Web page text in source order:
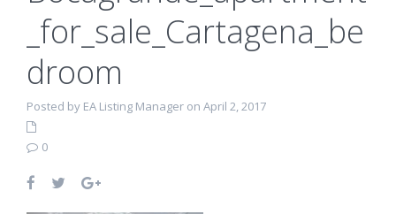
_for_sale_Cartagena_be
droom
Posted by EA Listing Manager on April 2, 2017
0